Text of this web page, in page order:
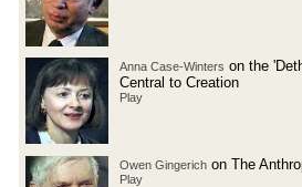
Anna Case-Winters on the
Central to Creation
Play
Owen Gingerich on The
Play